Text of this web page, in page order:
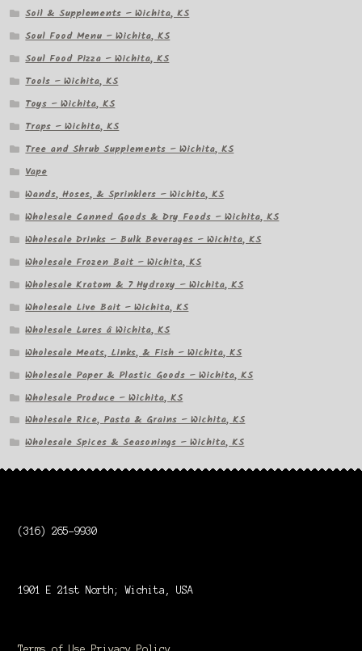
Soil & Supplements – Wichita, KS
Soul Food Menu – Wichita, KS
Soul Food Pizza – Wichita, KS
Tools – Wichita, KS
Toys – Wichita, KS
Traps – Wichita, KS
Tree and Shrub Supplements – Wichita, KS
Vape
Wands, Hoses, & Sprinklers – Wichita, KS
Wholesale Canned Goods & Dry Foods – Wichita, KS
Wholesale Drinks – Bulk Beverages – Wichita, KS
Wholesale Frozen Bait – Wichita, KS
Wholesale Kratom & 7 Hydroxy – Wichita, KS
Wholesale Live Bait – Wichita, KS
Wholesale Lures â Wichita, KS
Wholesale Meats, Links, & Fish – Wichita, KS
Wholesale Paper & Plastic Goods – Wichita, KS
Wholesale Produce – Wichita, KS
Wholesale Rice, Pasta & Grains – Wichita, KS
Wholesale Spices & Seasonings – Wichita, KS
(316) 265-9930
1901 E 21st North; Wichita, USA
Terms of Use Privacy Policy